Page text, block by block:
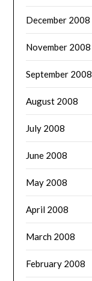
December 2008
November 2008
September 2008
August 2008
July 2008
June 2008
May 2008
April 2008
March 2008
February 2008